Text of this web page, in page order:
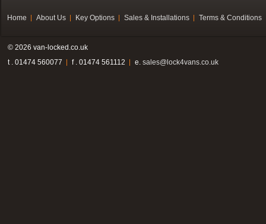
Home About Us Key Options Sales & Installations Terms & Conditions
© 2026 van-locked.co.uk
t . 01474 560077
f . 01474 561112 e. sales@lock4vans.co.uk